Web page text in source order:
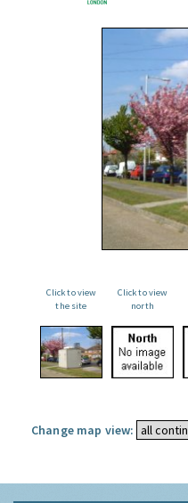
Click to view
the site
Click to view
north
Change map view: